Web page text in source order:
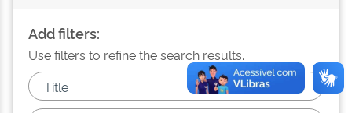
Add filters:
Use filters to refine the search results.